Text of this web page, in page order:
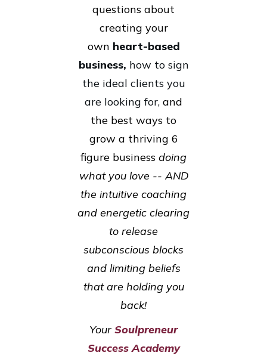
questions about
creating your
own heart-based
business, how to sign
the ideal clients you
are looking for, and
the best ways to
grow a thriving 6
figure business doing
what you love -- AND
the intuitive coaching
and energetic clearing
to release
subconscious blocks
and limiting beliefs
that are holding you
back!
Your Soulpreneur
Success Academy